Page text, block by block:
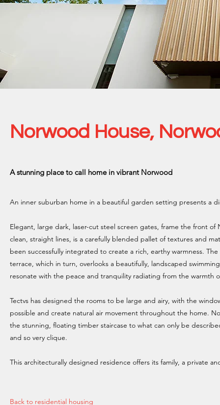
Norwood House,
A stunning place to call home in vibrant Norwood
An inner suburban home in a beautiful garden setting presents a
Elegant, large dark, laser-cut steel screen gates, frame the front
clean, straight lines, is a carefully blended pallet of textures and
been successfully integrated to create a rich, earthy warmness.
terrace, which in turn, overlooks a beautifully, landscaped
resonate with the peace and tranquility radiating from the warmth
Tectvs has designed the rooms to be large and airy, with the
possible and create natural air movement throughout the home.
the stunning, floating timber staircase to what can only be
and so very clique.
This architecturally designed residence offers its family, a private
Back to residential housing